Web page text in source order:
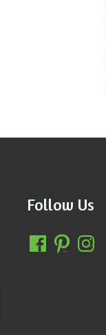
Follow Us